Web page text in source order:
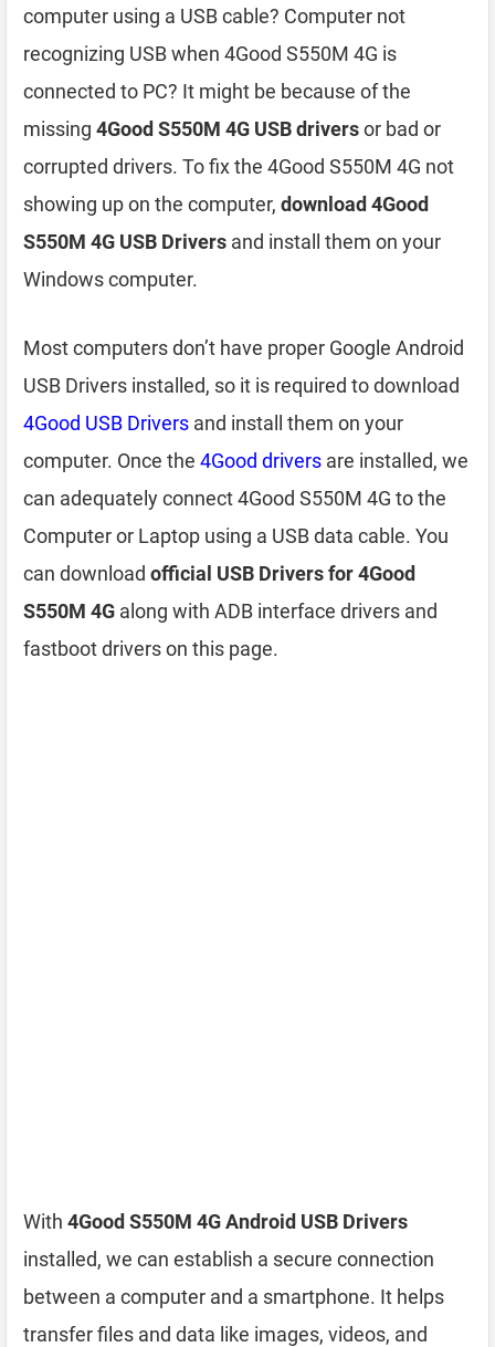
computer using a USB cable? Computer not
recognizing USB when 4Good S550M 4G is
connected to PC? It might be because of the
missing 4Good S550M 4G USB driversor bad or
corrupted drivers. To fix the 4Good S550M 4G not
showing up on the computer, download 4Good
S550M 4G USB Drivers and install them on your
Windows computer.
Most computers don’t have proper Google Android
USB Drivers installed, so it is required to download
4Good USB Drivers and install them on your
computer. Once the 4Good drivers are installed, we
can adequately connect 4Good S550M 4G to the
Computer or Laptop using a USB data cable. You
can download official USB Drivers for 4Good
S550M 4G along with ADB interface drivers and
fastboot drivers on this page.
With 4Good S550M 4G Android USB Drivers
installed, we can establish a secure connection
between a computer and a smartphone. It helps
transfer files and data like images, videos, and